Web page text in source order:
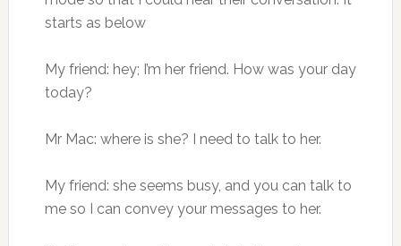
starts as below
My friend: hey; I’m her friend. How was your day
today?
Mr Mac: where is she? I need to talk to her.
My friend: she seems busy, and you can talk to
me so I can convey your messages to her.